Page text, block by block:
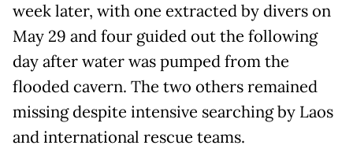
week later, with one extracted by divers on
May 29 and four guided out the following
day after water was pumped from the
flooded cavern. The two others remained
missing despite intensive searching by Laos
and international rescue teams.